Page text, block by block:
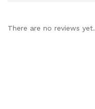
There are no reviews yet.